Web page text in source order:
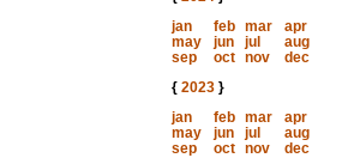
jan
feb mar
apr
may
jun jul
aug
sep
oct nov
dec
{ 2023}
jan
feb mar
apr
may
jun jul
aug
sep
oct nov
dec